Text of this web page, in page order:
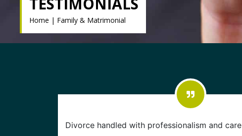
Home | Family & Matrimonial
Divorce handled with professionalism and care